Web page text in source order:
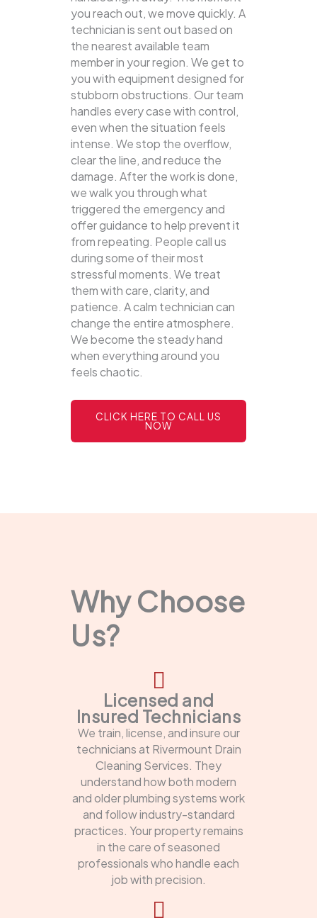
you reach out, we move quickly. A
technician is sent out based on
the nearest available team
member in your region. We get to
you with equipment designed for
stubborn obstructions. Our team
handles every case with control,
even when the situation feels
intense. We stop the overflow,
clear the line, and reduce the
damage. After the work is done,
we walk you through what
triggered the emergency and
offer guidance to help prevent it
from repeating. People call us
during some of their most
stressful moments. We treat
them with care, clarity, and
patience. A calm technician can
change the entire atmosphere.
We become the steady hand
when everything around you
feels chaotic.
CLICK HERE TO CALL US
NOW
Why Choose
Us?
Licensed and
Insured Technicians
We train, license, and insure our
technicians at Rivermount Drain
Cleaning Services. They
understand how both modern
and older plumbing systems work
and follow industry-standard
practices. Your property remains
in the care of seasoned
professionals who handle each
job with precision.